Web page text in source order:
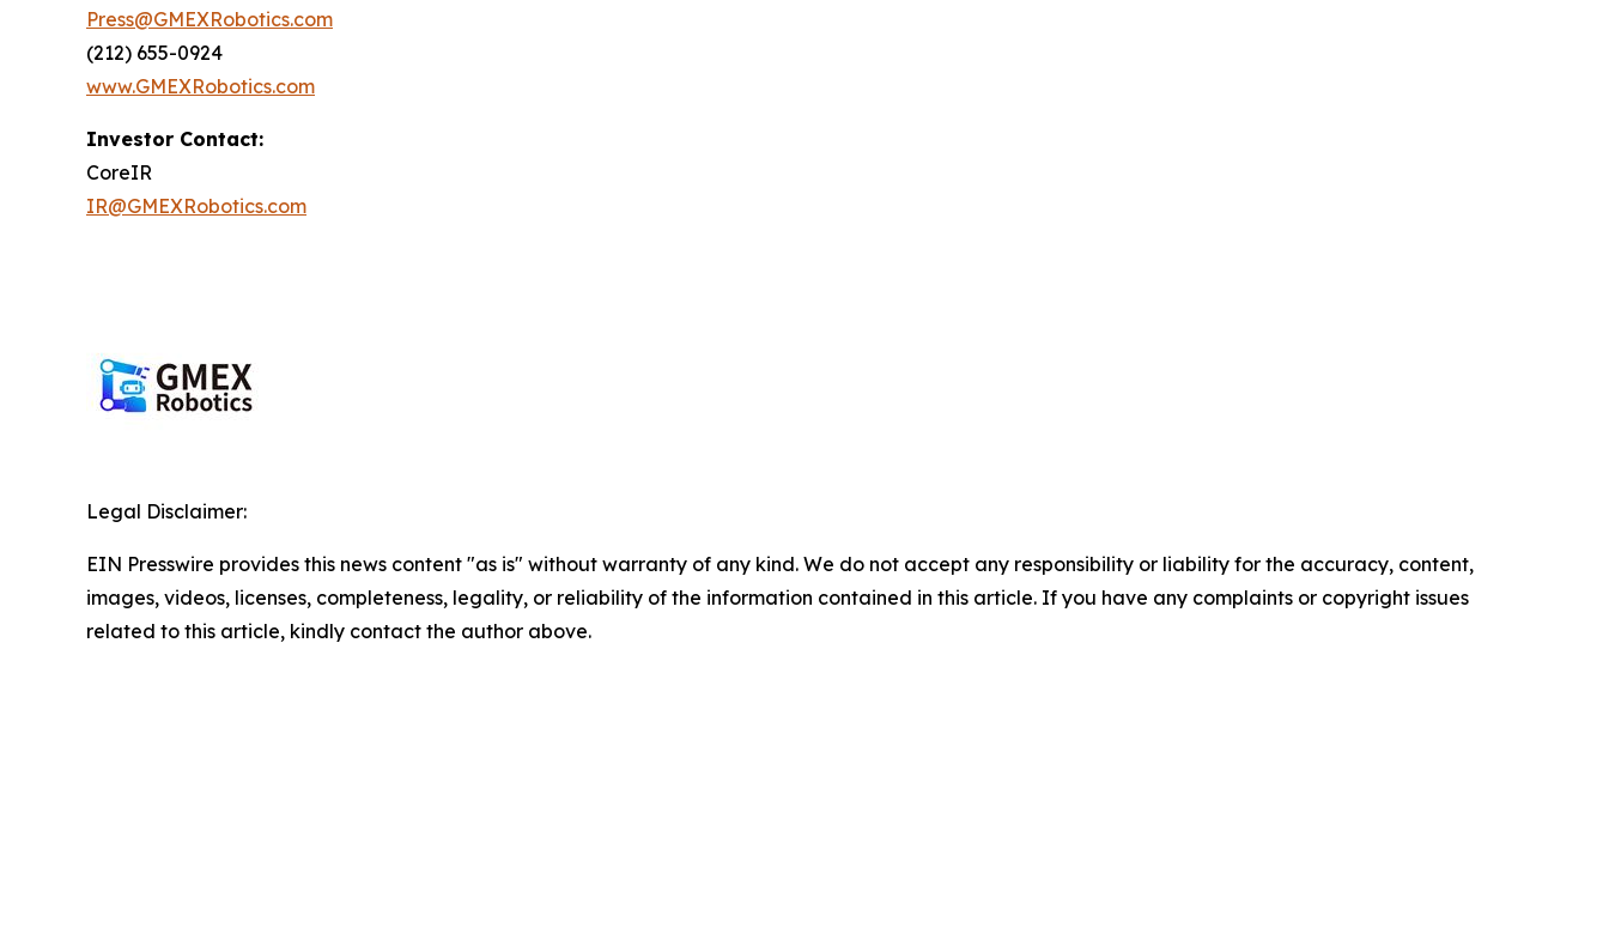
Press@GMEXRobotics.com
(212) 655-0924
www.GMEXRobotics.com
Investor Contact:
CoreIR
IR@GMEXRobotics.com
Legal Disclaimer:
EIN Presswire provides this news content "as is" without warranty of any kind. We do not accept any responsibility or liability for the accuracy, content,
images, videos, licenses, completeness, legality, or reliability of the information contained in this article. If you have any complaints or copyright issues
related to this article, kindly contact the author above.